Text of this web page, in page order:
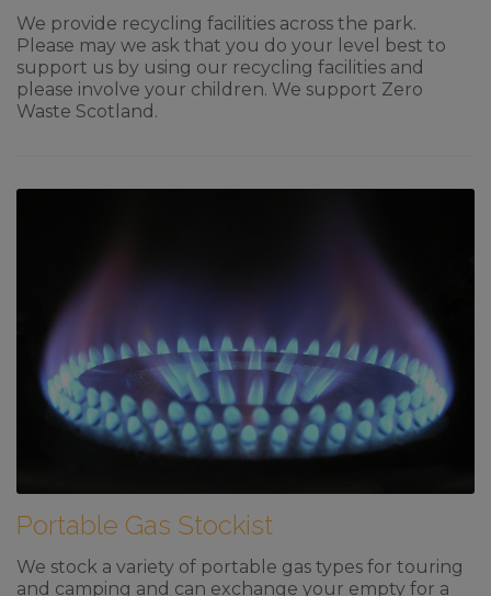
We provide recycling facilities across the park.
Please may we ask that you do your level best to
support us by using our recycling facilities and
please involve your children. We support Zero
Waste Scotland.
Portable Gas Stockist
We stock a variety of portable gas types for touring
and camping and can exchange your empty for a